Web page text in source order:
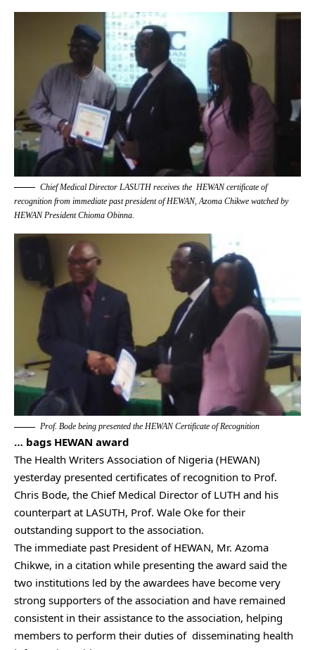
Chief Medical Director LASUTH receives the HEWAN certificate of
recognition from immediate past president of HEWAN, Azoma Chikwe watched by
HEWAN President Chioma Obinna.
Prof. Bode being presented the HEWAN Certificate of Recognition
… bags HEWAN award
The Health Writers Association of Nigeria (HEWAN)
yesterday presented certificates of recognition to Prof.
Chris Bode, the Chief Medical Director of LUTH and his
counterpart at LASUTH, Prof. Wale Oke for their
outstanding support to the association.
The immediate past President of HEWAN, Mr. Azoma
Chikwe, in a citation while presenting the award said the
two institutions led by the awardees have become very
strong supporters of the association and have remained
consistent in their assistance to the association, helping
members to perform their duties of disseminating health